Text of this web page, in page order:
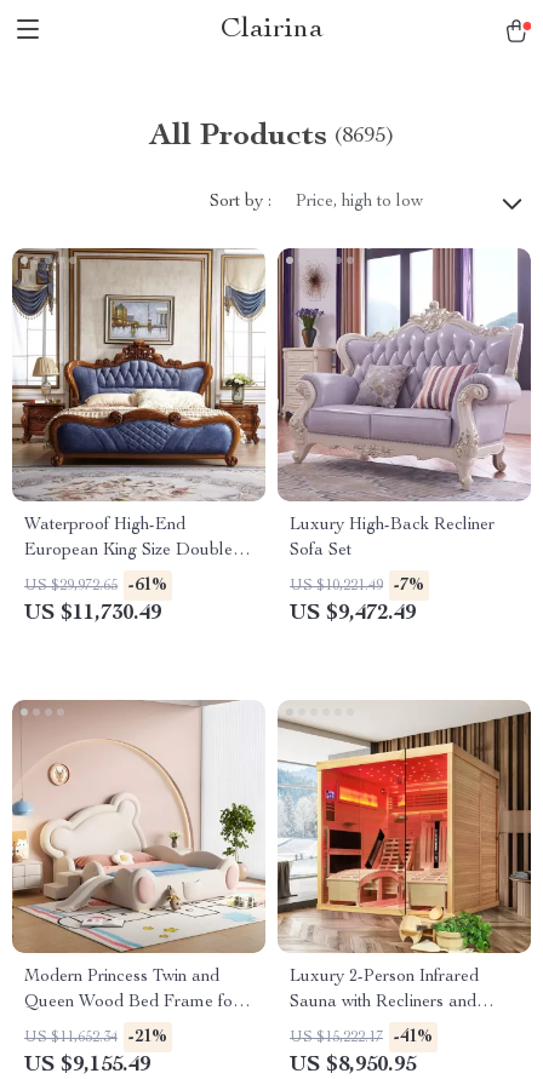
Clairina
All Products (8695)
Sort by : Price, high to low
Waterproof High-End
European King Size Double
Bed
US $29,972.65 -61%
US $11,730.49
Luxury High-Back Recliner
Sofa Set
US $10,221.49 -7%
US $9,472.49
Modern Princess Twin and
Queen Wood Bed Frame for
Kids & Teens
US $11,652.34 -21%
US $9,155.49
Luxury 2-Person Infrared
Sauna with Recliners and
Starry Ceiling
US $15,222.17 -41%
US $8,950.95